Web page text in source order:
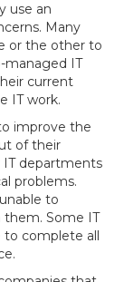
use an
Many
or the other to
managed IT
current
IT work.
improve the
of their
IT departments
problems.
to
Some IT
to complete all